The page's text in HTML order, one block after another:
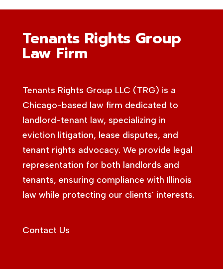
Tenants Rights Group
Law Firm
Tenants Rights Group LLC (TRG) is a
Chicago-based law firm dedicated to
landlord-tenant law, specializing in
eviction litigation, lease disputes, and
tenant rights advocacy. We provide legal
representation for both landlords and
tenants, ensuring compliance with Illinois
law while protecting our clients' interests.
Contact Us